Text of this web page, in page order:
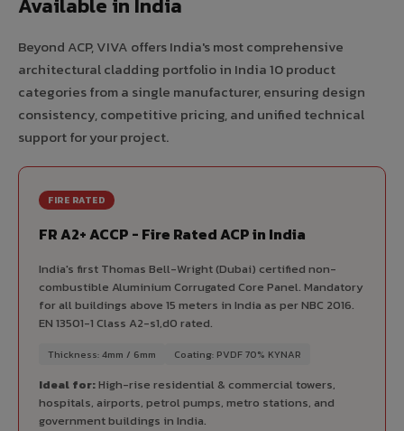
Available in India
Beyond ACP, VIVA offers India's most comprehensive
architectural cladding portfolio in India 10 product
categories from a single manufacturer, ensuring design
consistency, competitive pricing, and unified technical
support for your project.
FIRE RATED
FR A2+ ACCP - Fire Rated ACP in India
India's first Thomas Bell-Wright (Dubai) certified non-
combustible Aluminium Corrugated Core Panel. Mandatory
for all buildings above 15 meters in India as per NBC 2016.
EN 13501-1 Class A2-s1,d0 rated.
Thickness: 4mm / 6mm Coating: PVDF 70% KYNAR
Ideal for:High-rise residential & commercial towers,
hospitals, airports, petrol pumps, metro stations, and
government buildings in India.